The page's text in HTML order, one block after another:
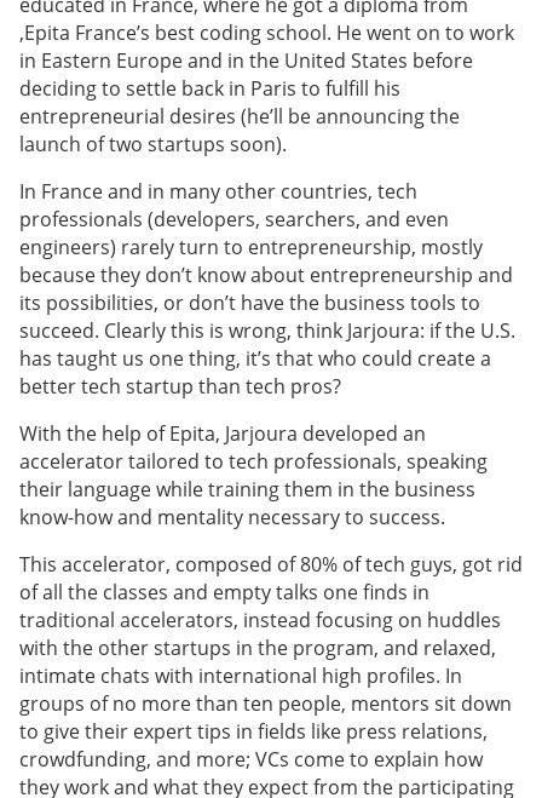
,Epita France’s best coding school. He went on to work
in Eastern Europe and in the United States before
deciding to settle back in Paris to fulfill his
entrepreneurial desires (he’ll be announcing the
launch of two startups soon).
In France and in many other countries, tech
professionals (developers, searchers, and even
engineers) rarely turn to entrepreneurship, mostly
because they don’t know about entrepreneurship and
its possibilities, or don’t have the business tools to
succeed. Clearly this is wrong, think Jarjoura: if the U.S.
has taught us one thing, it’s that who could create a
better tech startup than tech pros?
With the help of Epita, Jarjoura developed an
accelerator tailored to tech professionals, speaking
their language while training them in the business
know-how and mentality necessary to success.
This accelerator, composed of 80% of tech guys, got rid
of all the classes and empty talks one finds in
traditional accelerators, instead focusing on huddles
with the other startups in the program, and relaxed,
intimate chats with international high profiles. In
groups of no more than ten people, mentors sit down
to give their expert tips in fields like press relations,
crowdfunding, and more; VCs come to explain how
they work and what they expect from the participating